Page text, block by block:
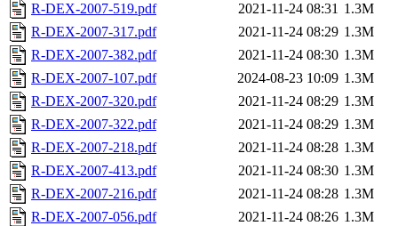
R-DEX-2007-519.pdf
2021-11-24 08:31 1.3M
R-DEX-2007-317.pdf
2021-11-24 08:29 1.3M
R-DEX-2007-382.pdf
2021-11-24 08:30 1.3M
R-DEX-2007-107.pdf
2024-08-23 10:09 1.3M
R-DEX-2007-320.pdf
2021-11-24 08:29 1.3M
R-DEX-2007-322.pdf
2021-11-24 08:29 1.3M
R-DEX-2007-218.pdf
2021-11-24 08:28 1.3M
R-DEX-2007-413.pdf
2021-11-24 08:30 1.3M
R-DEX-2007-216.pdf
2021-11-24 08:28 1.3M
R-DEX-2007-056.pdf
2021-11-24 08:26 1.3M